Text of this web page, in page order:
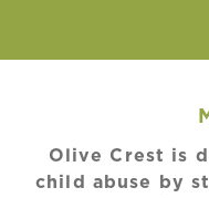
Olive Crest is
child abuse by